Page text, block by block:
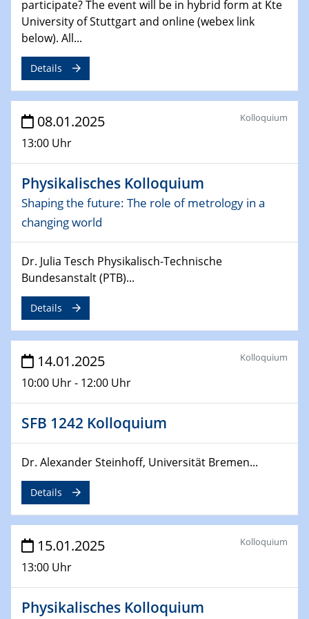
06.02.2025
Sfb-trr247-all Seminar
CataLysis Joint Colloquium)
10.02.2025 - 11.02.2025
Sfb-trr247-all Workshop
UnOCat
11.02.2025
SFB/TRR 270 Kolloquium
11.02.2025
Social Hour
CENIDE / ZBT / IW
Natural Water to H2
12.02.2025 - 14.02.2025
Sfb-trr247-all Annual Meeting
CENIDE-BGU Seminar
WIN & CENIDE Seminar Series on 2D-
MATURE
27.02.2025
Sfb-trr247-all Seminar
Kooperationsseminar
Elektrolyse/Brennstoffzelle
EIC Pathfinder
EU funding for early stage scientific, technological or
participate? The event will be in hybrid form at Kte
University of Stuttgart and online (webex link
below). All...
Details
08.01.2025
13:00 Uhr
Kolloquium
Physikalisches Kolloquium
Shaping the future: The role of metrology in a
changing world
Dr. Julia Tesch Physikalisch-Technische
Bundesanstalt (PTB)...
Details
14.01.2025
10:00 Uhr - 12:00 Uhr
Kolloquium
SFB 1242 Kolloquium
Dr. Alexander Steinhoff, Universität Bremen...
Details
15.01.2025
13:00 Uhr
Kolloquium
Physikalisches Kolloquium